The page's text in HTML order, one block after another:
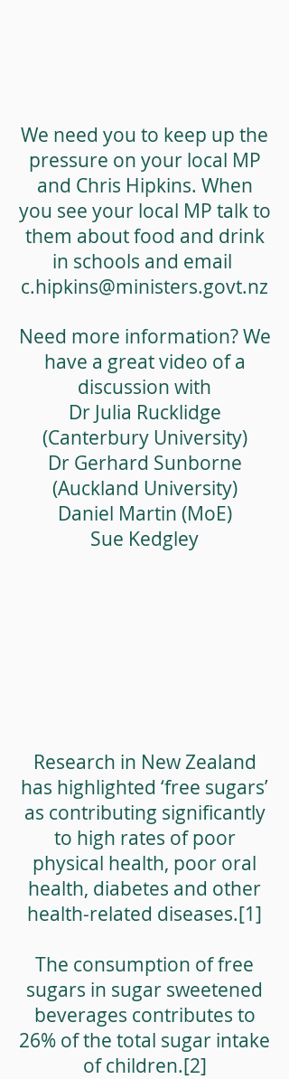
We need you to keep up the
pressure on your local MP
and Chris Hipkins. When
you see your local MP talk to
them about food and drink
in schools and email
c.hipkins@ministers.govt.nz
Need more information? We
have a great video of a
discussion with
Dr Julia Rucklidge
(Canterbury University)
Dr Gerhard Sunborne
(Auckland University)
Daniel Martin (MoE)
Sue Kedgley
Research in New Zealand
has highlighted ‘free sugars’
as contributing significantly
to high rates of poor
physical health, poor oral
health, diabetes and other
health-related diseases.[1]
The consumption of free
sugars in sugar sweetened
beverages contributes to
26% of the total sugar intake
of children.[2]